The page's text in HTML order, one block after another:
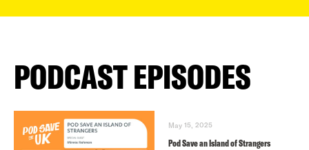
PODCAST EPISODES
May 15, 2025
Pod Save an Island of Strangers